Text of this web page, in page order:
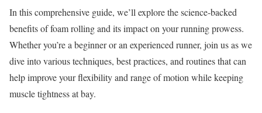
In this comprehensive guide, we’ll explore the science-backed
benefits of foam rolling and its impact on your running prowess.
Whether you’re a beginner or an experienced runner, join us as we
dive into various techniques, best practices, and routines that can
help improve your flexibility and range of motion while keeping
muscle tightness at bay.